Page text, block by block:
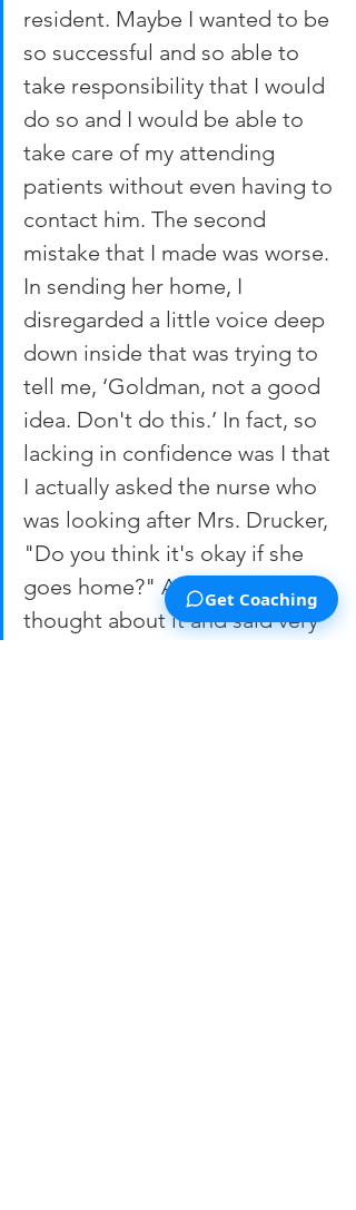
resident. Maybe I wanted to be
so successful and so able to
take responsibility that I would
do so and I would be able to
take care of my attending
patients without even having to
contact him. The second
mistake that I made was worse.
In sending her home, I
disregarded a little voice deep
down inside that was trying to
tell me, ‘Goldman, not a good
idea. Don't do this.’ In fact, so
lacking in confidence was I that
I actually asked the nurse who
was looking after Mrs. Drucker,
"Do you think it's okay if she
goes home?" And the nurse
thought about it and said very
Get Coaching